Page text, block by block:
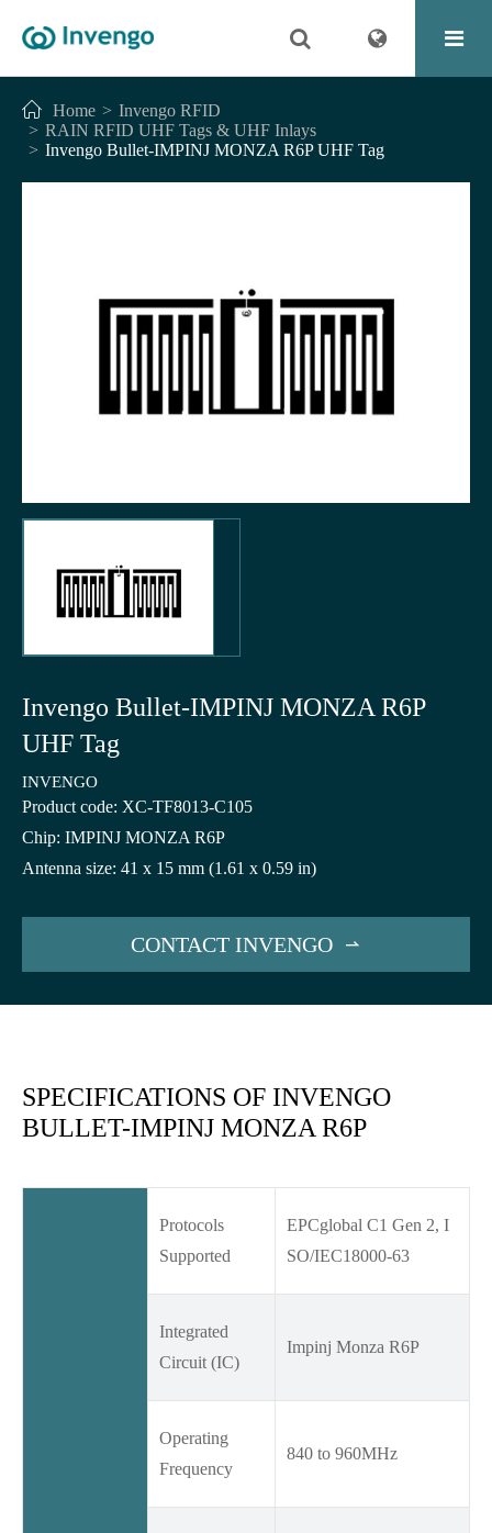
Home
Invengo RFID
RAIN RFID UHF Tags & UHF Inlays
Invengo Bullet-IMPINJ MONZA R6P UHF Tag
Invengo Bullet-IMPINJ MONZA R6P
UHF Tag
INVENGO
Product code: XC-TF8013-C105
Chip: IMPINJ MONZA R6P
Antenna size: 41 x 15 mm (1.61 x 0.59 in)
CONTACT INVENGO 
SPECIFICATIONS OF INVENGO
BULLET-IMPINJ MONZA R6P
Protocols
Supported
EPCglobal C1 Gen 2, I
SO/IEC18000-63
Integrated
Circuit (IC)
Impinj Monza R6P
Operating
Frequency
840 to 960MHz